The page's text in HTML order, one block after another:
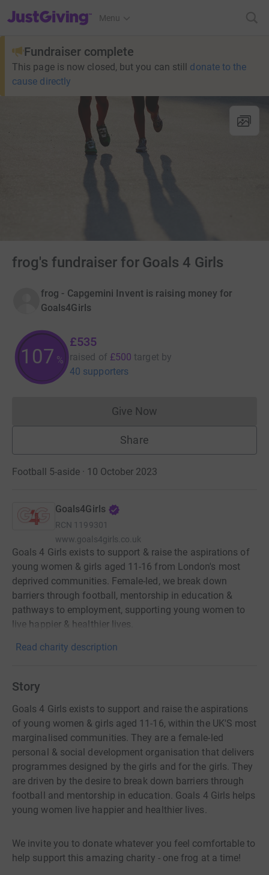
JustGiving’s homepage
Menu
Fundraiser complete
This page is now closed, but you can still donate to the
cause directly
frog's fundraiser for Goals 4 Girls
frog - Capgemini Invent is raising money for
Goals4Girls
107 %
£535
raised of £500 target by
40 supporters
Give NowDonations cannot currently
Share
Football 5-aside · 10 October 2023
Goals4Girls
RCN 1199301
www.goals4girls.co.uk
Goals 4 Girls exists to support & raise the aspirations of
young women & girls aged 11-16 from London's most
deprived communities. Female-led, we break down
barriers through football, mentorship in education &
pathways to employment, supporting young women to
live happier & healthier lives.
Read charity description
Story
Goals 4 Girls exists to support and raise the aspirations
of young women & girls aged 11-16, within the UK'S most
marginalised communities. They are a female-led
personal & social development organisation that delivers
programmes designed by the girls and for the girls. They
are driven by the desire to break down barriers through
football and mentorship in education. Goals 4 Girls helps
young women live happier and healthier lives.
We invite you to donate whatever you feel comfortable to
help support this amazing charity - one frog at a time!